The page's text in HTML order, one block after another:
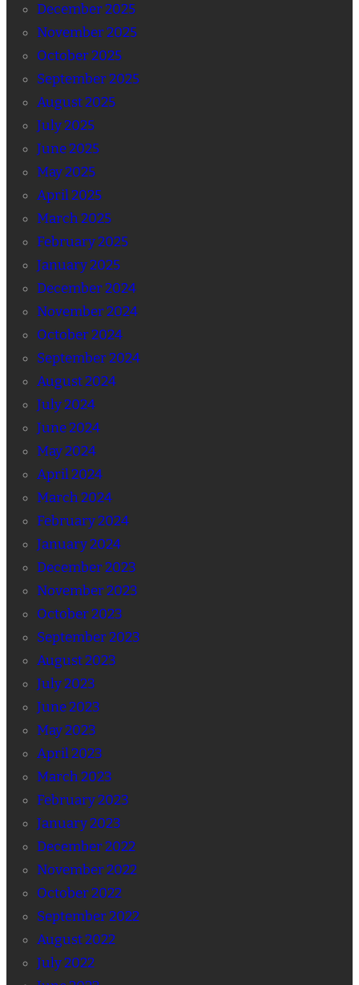
December 2025
November 2025
October 2025
September 2025
August 2025
July 2025
June 2025
May 2025
April 2025
March 2025
February 2025
January 2025
December 2024
November 2024
October 2024
September 2024
August 2024
July 2024
June 2024
May 2024
April 2024
March 2024
February 2024
January 2024
December 2023
November 2023
October 2023
September 2023
August 2023
July 2023
June 2023
May 2023
April 2023
March 2023
February 2023
January 2023
December 2022
November 2022
October 2022
September 2022
August 2022
July 2022